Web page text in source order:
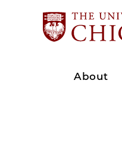
About